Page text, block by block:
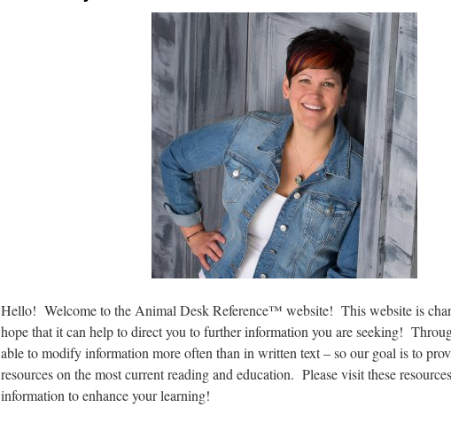
Hello! Welcome to the Animal Desk Reference™ website! This website is
hope that it can help to direct you to further information you are seeking!
able to modify information more often than in written text – so our goal is to
resources on the most current reading and education. Please visit these
information to enhance your learning!